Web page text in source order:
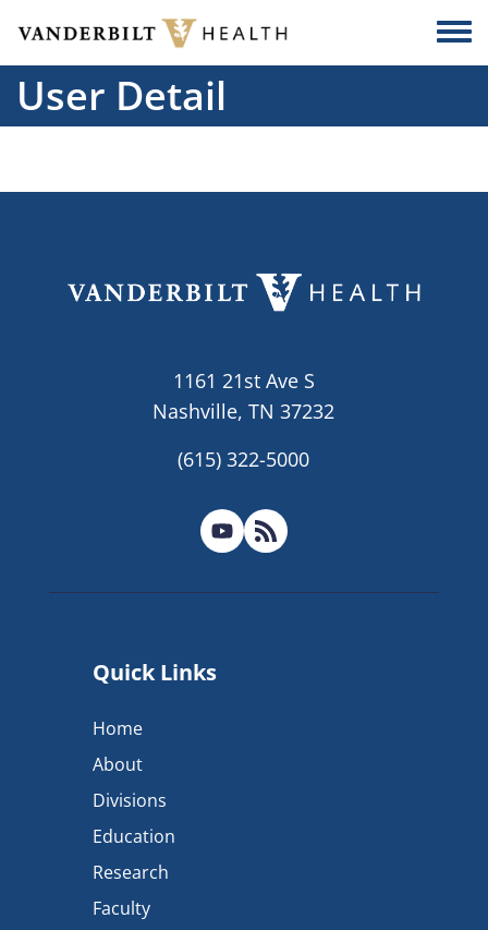
Skip to main content
User Detail
1161 21st Ave S
Nashville, TN 37232
(615) 322-5000
Quick Links
Home
About
Divisions
Education
Research
Faculty